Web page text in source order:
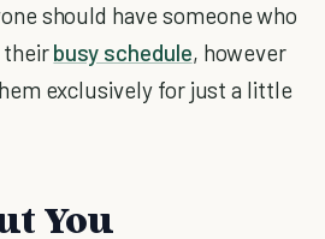
should have someone who
busy schedule, however
exclusively for just a little
You